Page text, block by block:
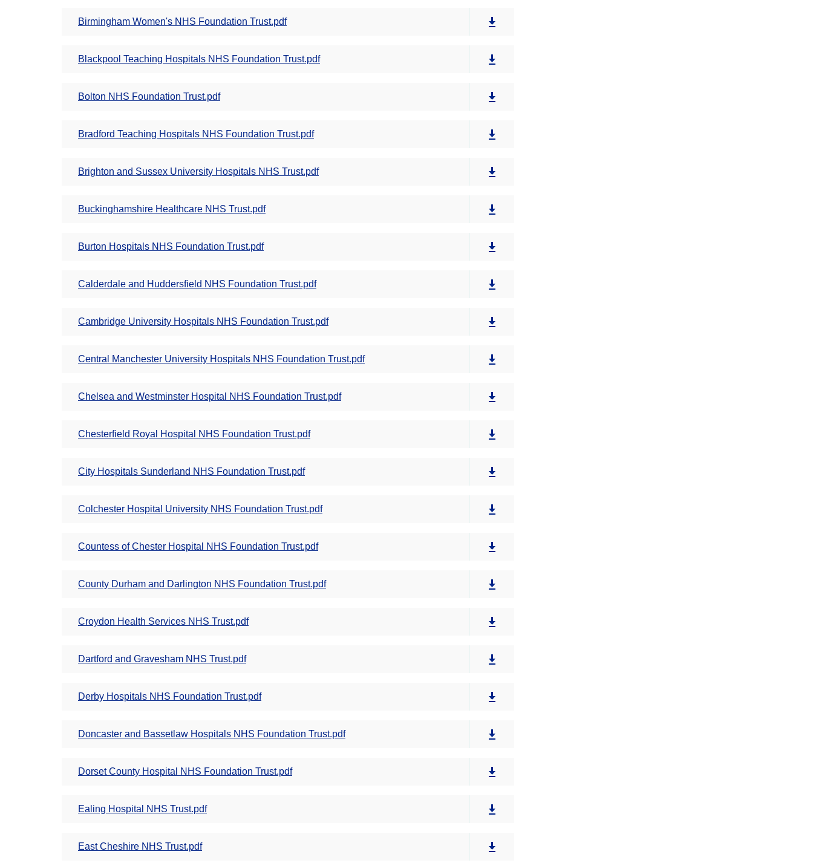
Birmingham Women's NHS Foundation Trust.pdf
Blackpool Teaching Hospitals NHS Foundation Trust.pdf
Bolton NHS Foundation Trust.pdf
Bradford Teaching Hospitals NHS Foundation Trust.pdf
Brighton and Sussex University Hospitals NHS Trust.pdf
Buckinghamshire Healthcare NHS Trust.pdf
Burton Hospitals NHS Foundation Trust.pdf
Calderdale and Huddersfield NHS Foundation Trust.pdf
Cambridge University Hospitals NHS Foundation Trust.pdf
Central Manchester University Hospitals NHS Foundation Trust.pdf
Chelsea and Westminster Hospital NHS Foundation Trust.pdf
Chesterfield Royal Hospital NHS Foundation Trust.pdf
City Hospitals Sunderland NHS Foundation Trust.pdf
Colchester Hospital University NHS Foundation Trust.pdf
Countess of Chester Hospital NHS Foundation Trust.pdf
County Durham and Darlington NHS Foundation Trust.pdf
Croydon Health Services NHS Trust.pdf
Dartford and Gravesham NHS Trust.pdf
Derby Hospitals NHS Foundation Trust.pdf
Doncaster and Bassetlaw Hospitals NHS Foundation Trust.pdf
Dorset County Hospital NHS Foundation Trust.pdf
Ealing Hospital NHS Trust.pdf
East Cheshire NHS Trust.pdf